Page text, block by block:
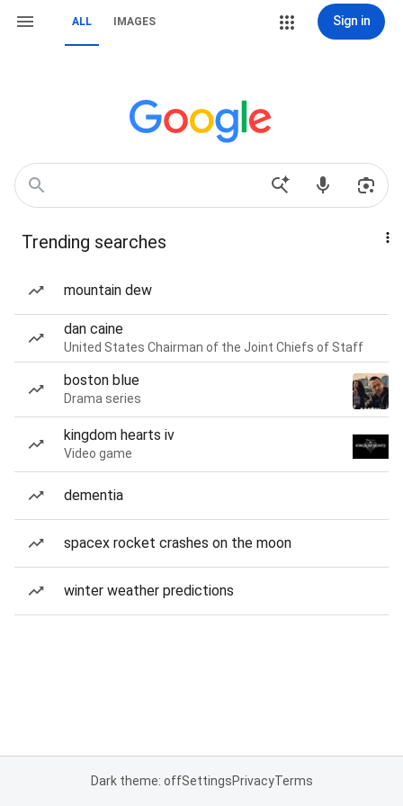
ALL IMAGES Sign in
Trending searches
mountain dew
dan caine
United States Chairman of the Joint Chiefs of Staff
boston blue
Drama series
kingdom hearts iv
Video game
dementia
spacex rocket crashes on the moon
winter weather predictions
Dark theme: offSettingsPrivacyTerms